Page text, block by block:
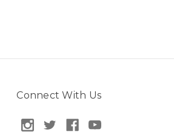
Connect With Us